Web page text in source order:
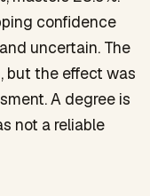
confidence
uncertain. The
but the effect was
A degree is
not a reliable